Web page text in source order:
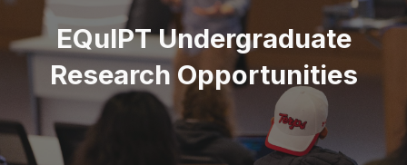
EQuIPT Undergraduate
Research Opportunities